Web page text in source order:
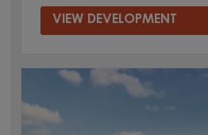
VIEW DEVELOPMENT